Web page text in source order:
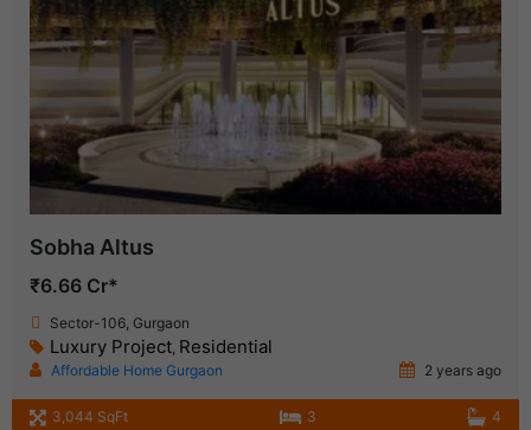
Sobha Altus
₹6.66 Cr*
Sector-106, Gurgaon
Luxury Project Residential
Affordable Home Gurgaon 2 years ago
3,044 SqFt 3 4